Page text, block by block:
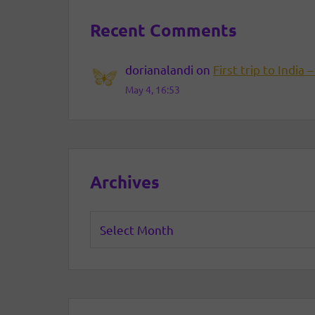
Recent Comments
dorianalandi on First trip to India
May 4, 16:53
Archives